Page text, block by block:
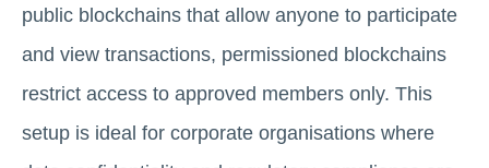
public blockchains that allow anyone to participate
and view transactions, permissioned blockchains
restrict access to approved members only. This
setup is ideal for corporate organisations where